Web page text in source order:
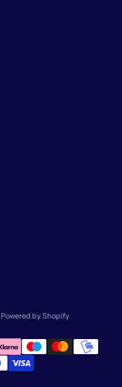
Powered by Shopify